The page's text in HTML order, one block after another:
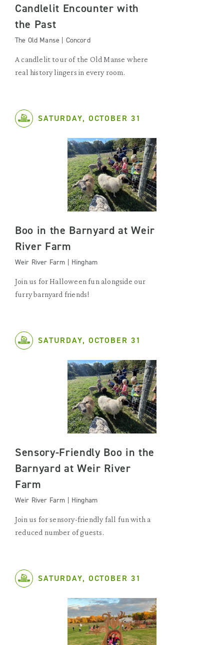
Candlelit Encounter with
the Past
The Old Manse | Concord
A candlelit tour of the Old Manse where
real history lingers in every room.
SATURDAY, OCTOBER 31
Boo in the Barnyard at Weir
River Farm
Weir River Farm | Hingham
Join us for Halloween fun alongside our
furry barnyard friends!
SATURDAY, OCTOBER 31
Sensory-Friendly Boo in the
Barnyard at Weir River
Farm
Weir River Farm | Hingham
Join us for sensory-friendly fall fun with a
reduced number of guests.
SATURDAY, OCTOBER 31